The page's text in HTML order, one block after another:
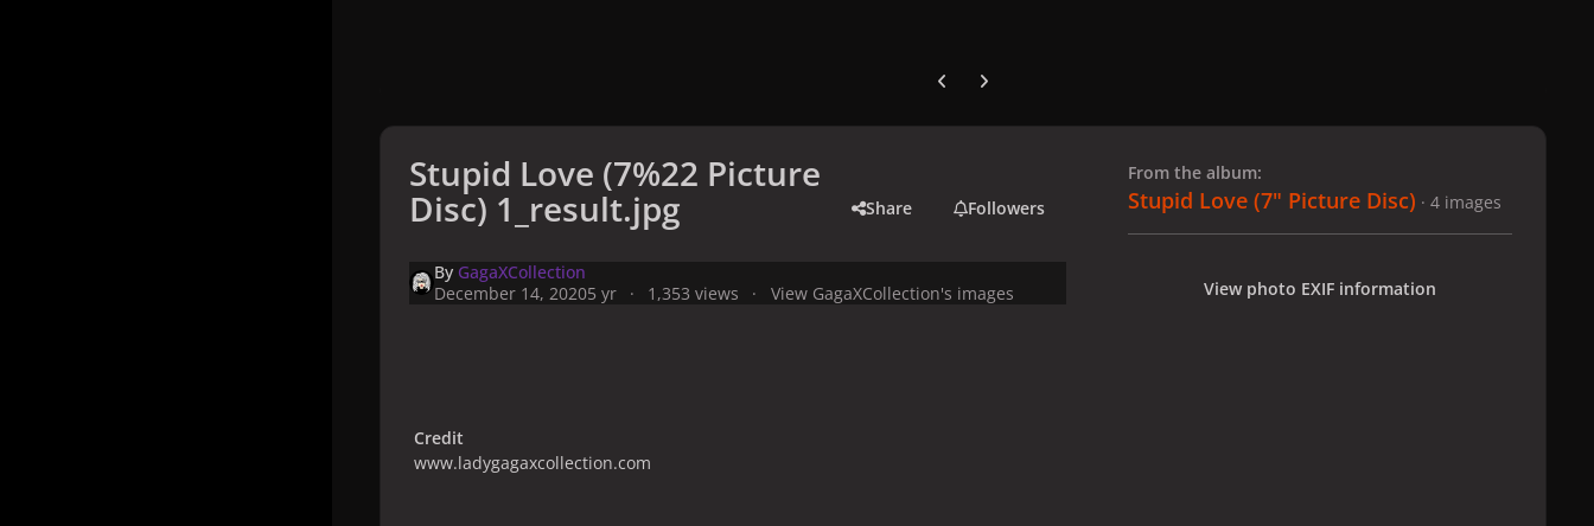
Previous carousel slide
Next carousel slide
Stupid Love (7%22 Picture
Disc) 1_result.jpg Share Followers
By GagaXCollection
December 14, 20205 yr 1,353 views View GagaXCollection's images
Credit
www.ladygagaxcollection.com
From the album:
Stupid Love (7" Picture Disc) · 4 images
View photo EXIF information